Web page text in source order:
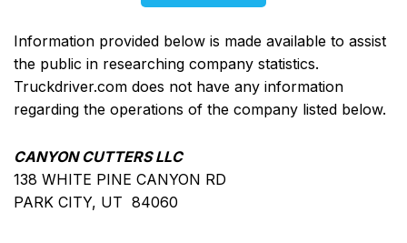
Information provided below is made available to assist
the public in researching company statistics.
Truckdriver.com does not have any information
regarding the operations of the company listed below.
CANYON CUTTERS LLC
138 WHITE PINE CANYON RD
PARK CITY, UT 84060